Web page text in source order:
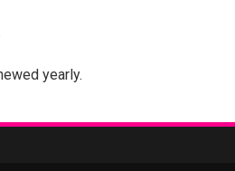
yearly.